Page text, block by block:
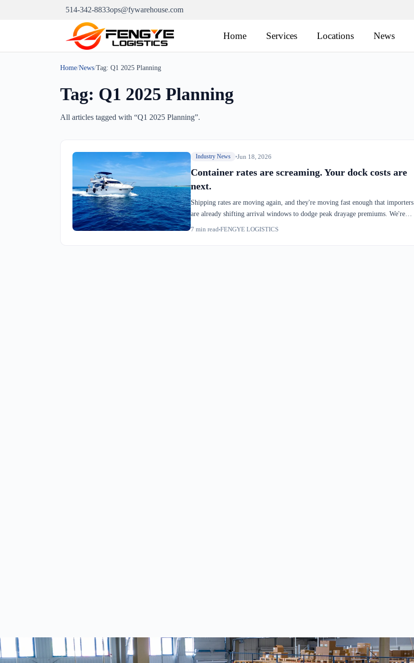
514-342-8833ops@fywarehouse.com
Home Services Locations News
Home/News/Tag: Q1 2025 Planning
Tag: Q1 2025 Planning
All articles tagged with “Q1 2025 Planning”.
Industry News Jun 18, 2026
Container rates are screaming. Your dock costs are
next.
Shipping rates are moving again, and they're moving fast enough that importers
are already shifting arrival windows to dodge peak drayage premiums. We're
seeing it on our dock — container velocity changes two weeks before the spot
7 min read FENGYE LOGISTICS